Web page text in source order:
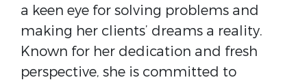
a keen eye for solving problems and
making her clients’ dreams a reality.
Known for her dedication and fresh
perspective, she is committed to